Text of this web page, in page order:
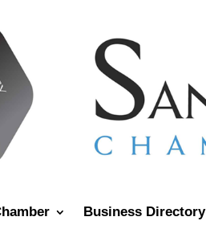
Business Directory